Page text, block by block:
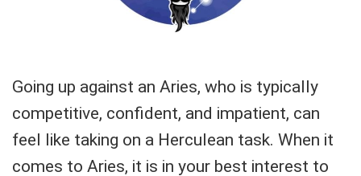
Going up against an Aries, who is typically
competitive, confident, and impatient, can
feel like taking on a Herculean task. When it
comes to Aries, it is in your best interest to